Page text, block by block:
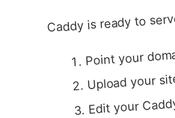
Caddy is ready to
Point your
Upload your
Edit your